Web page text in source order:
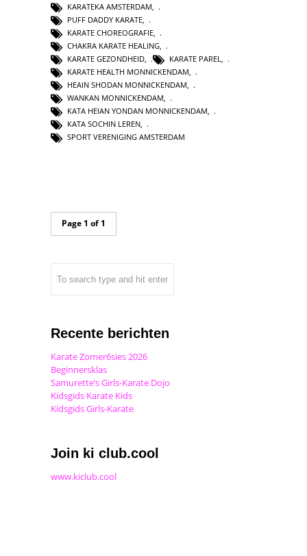
KARATEKA AMSTERDAM
PUFF DADDY KARATE
KARATE CHOREOGRAFIE
CHAKRA KARATE HEALING
KARATE GEZONDHEID
KARATE PAREL
KARATE HEALTH MONNICKENDAM
HEAIN SHODAN MONNICKENDAM
WANKAN MONNICKENDAM,
KATA HEIAN YONDAN MONNICKENDAM,
KATA SOCHIN LEREN,
SPORT VERENIGING AMSTERDAM
Page 1 of 1
Recente berichten
Karate Zomer6sies 2026
Beginnersklas
Samurette’s Girls-Karate Dojo
Kidsgids Karate Kids
Kidsgids Girls-Karate
Join ki club.cool
www.kiclub.cool